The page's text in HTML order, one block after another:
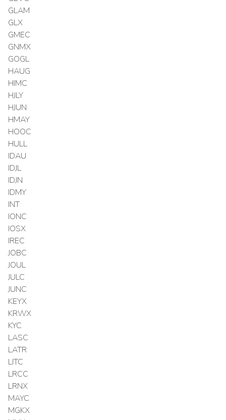
GLAM
GLX
GMEC
GNMX
GOGL
HAUG
HIMC
HJLY
HJUN
HMAY
HOOC
HULL
IDAU
IDJL
IDJN
IDMY
INT
IONC
IOSX
IREC
JOBC
JOUL
JULC
JUNC
KEYX
KRWX
KYC
LASC
LATR
LITC
LRCC
LRNX
MAYC
MGKX